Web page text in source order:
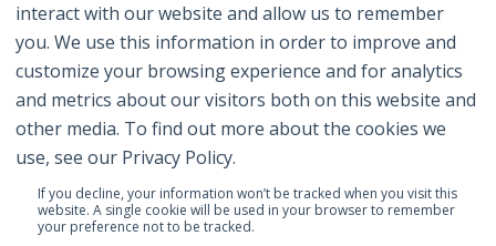
interact with our website and allow us to remember
you. We use this information in order to improve and
customize your browsing experience and for analytics
and metrics about our visitors both on this website and
other media. To find out more about the cookies we
use, see our Privacy Policy.
If you decline, your information won’t be tracked when you visit this
website. A single cookie will be used in your browser to remember
your preference not to be tracked.
Digital Advertising (58)
See All Topics
© 2026 Brand Safety Institute |